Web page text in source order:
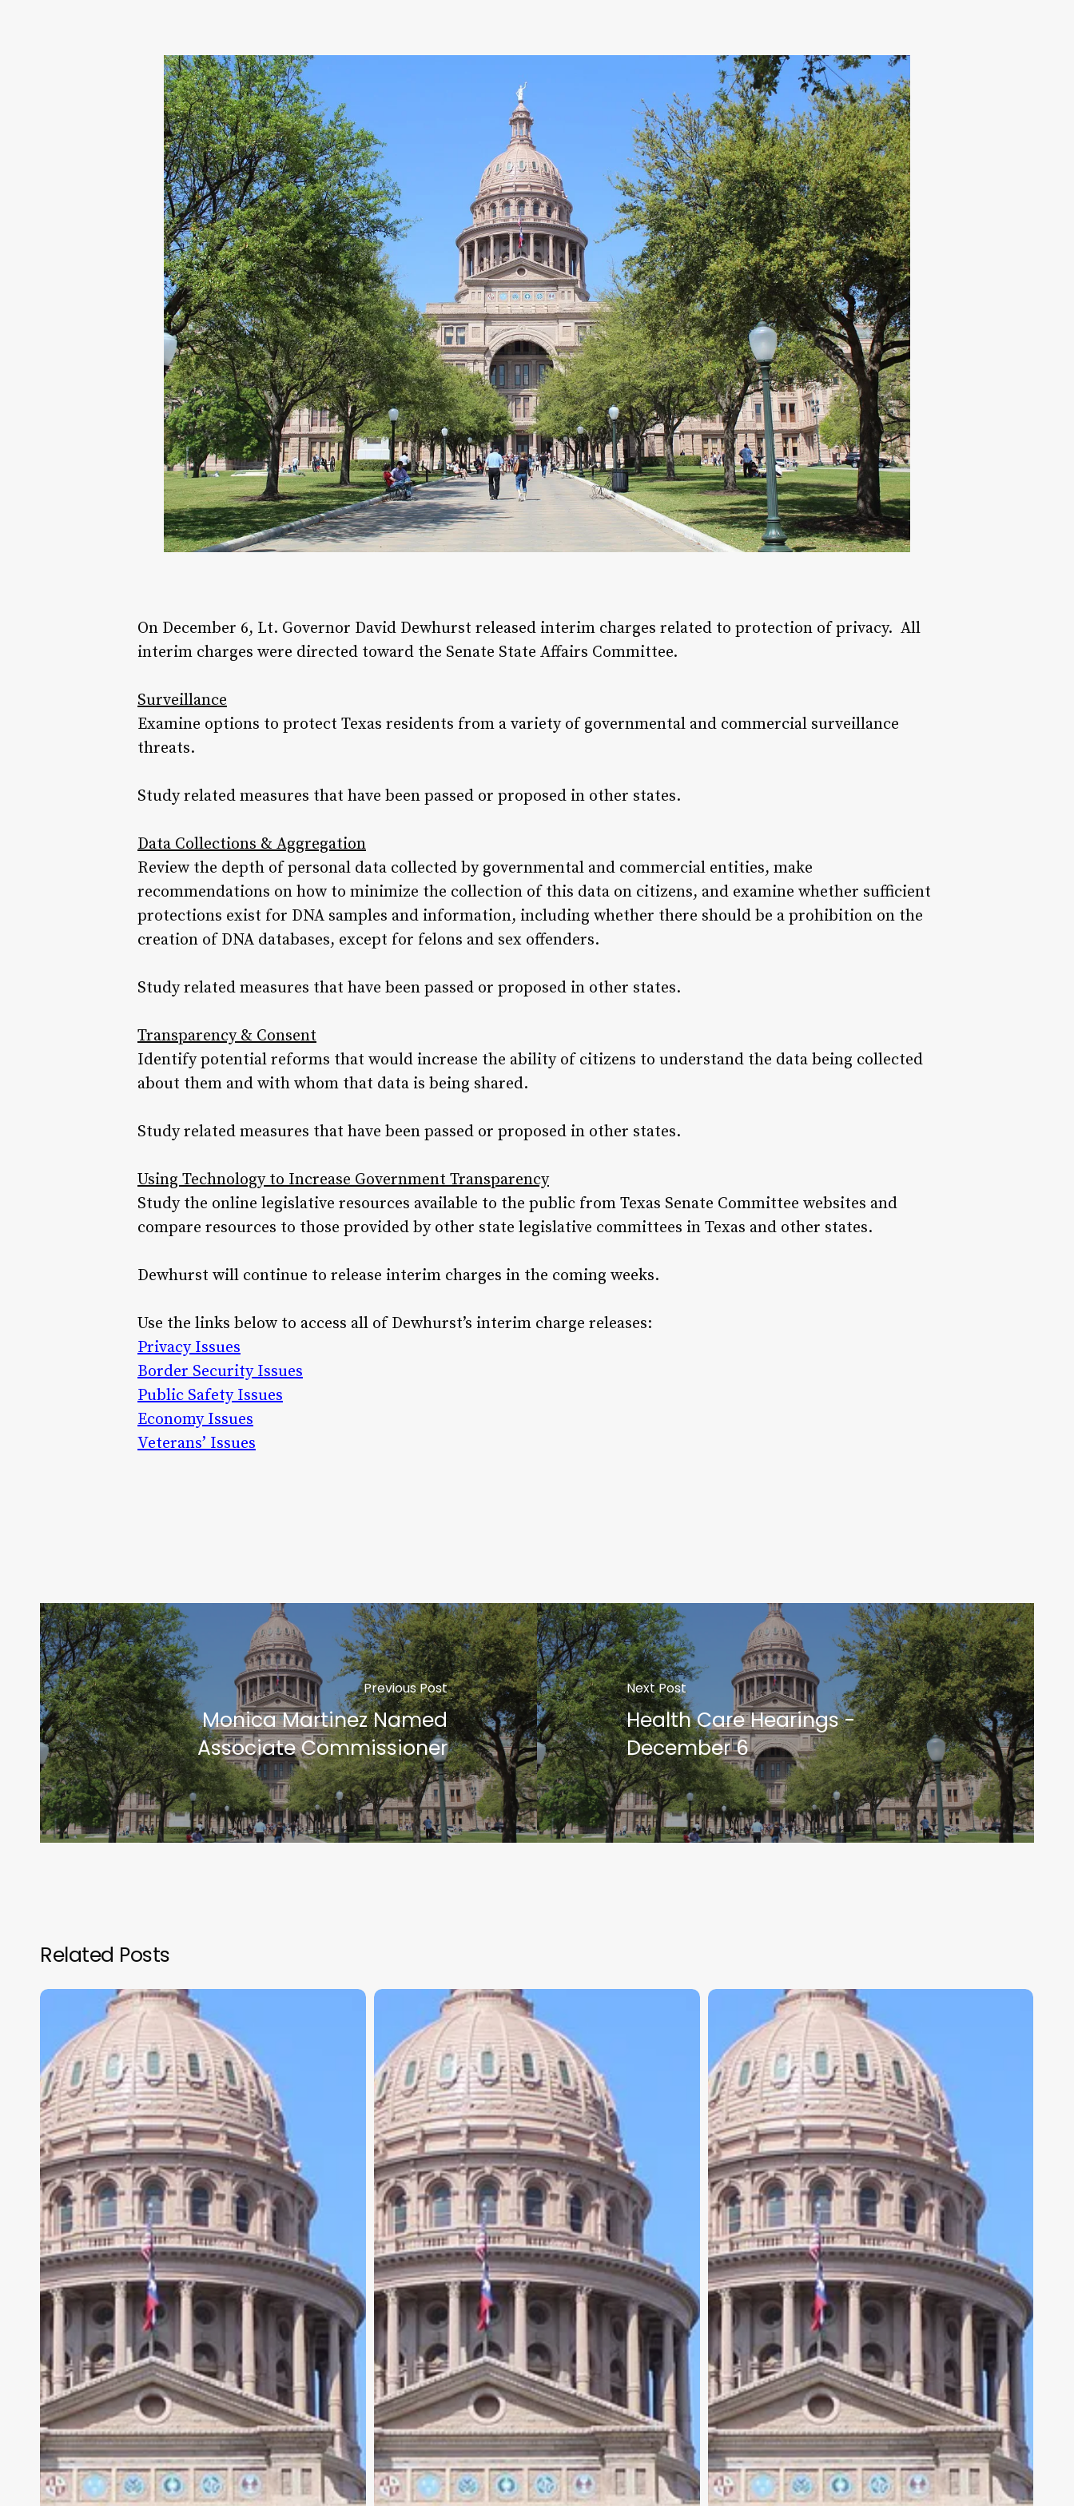
On December 6, Lt. Governor David Dewhurst released interim charges related to protection of privacy. All
interim charges were directed toward the Senate State Affairs Committee.
Surveillance
Examine options to protect Texas residents from a variety of governmental and commercial surveillance
threats.
Study related measures that have been passed or proposed in other states.
Data Collections & Aggregation
Review the depth of personal data collected by governmental and commercial entities, make
recommendations on how to minimize the collection of this data on citizens, and examine whether sufficient
protections exist for DNA samples and information, including whether there should be a prohibition on the
creation of DNA databases, except for felons and sex offenders.
Study related measures that have been passed or proposed in other states.
Transparency & Consent
Identify potential reforms that would increase the ability of citizens to understand the data being collected
about them and with whom that data is being shared.
Study related measures that have been passed or proposed in other states.
Using Technology to Increase Government Transparency
Study the online legislative resources available to the public from Texas Senate Committee websites and
compare resources to those provided by other state legislative committees in Texas and other states.
Dewhurst will continue to release interim charges in the coming weeks.
Use the links below to access all of Dewhurst’s interim charge releases:
Privacy Issues
Border Security Issues
Public Safety Issues
Economy Issues
Veterans’ Issues
Previous Post
Monica Martinez Named
Associate Commissioner
Next Post
Health Care Hearings -
December 6
Related Posts